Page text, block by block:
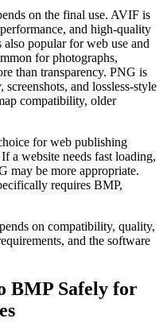
on the final use. AVIF is
and high-quality
popular for web use and
for photographs,
than transparency. PNG is
and lossless-style
compatibility, older
for web publishing
a website needs fast loading,
may be more appropriate.
requires BMP,
on compatibility, quality,
and the software
BMP Safely for